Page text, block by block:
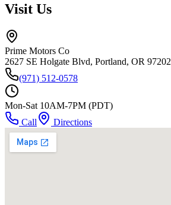
Visit Us
Prime Motors Co
2627 SE Holgate Blvd, Portland, OR 97202
(971) 512-0578
Mon-Sat 10AM-7PM (PDT)
Call
Directions